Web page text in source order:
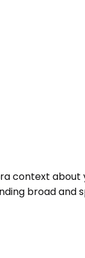
context
broad and